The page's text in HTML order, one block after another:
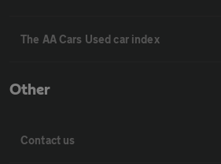
The AA Cars Used car index
Other
Contact us